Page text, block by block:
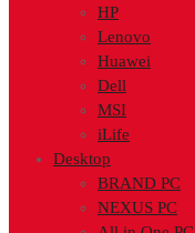
HP
Lenovo
Huawei
Dell
MSI
iLife
Desktop
BRAND PC
NEXUS PC